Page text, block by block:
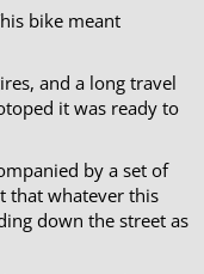
bike meant
and a long travel
it was ready to
by a set of
that whatever this
down the street as